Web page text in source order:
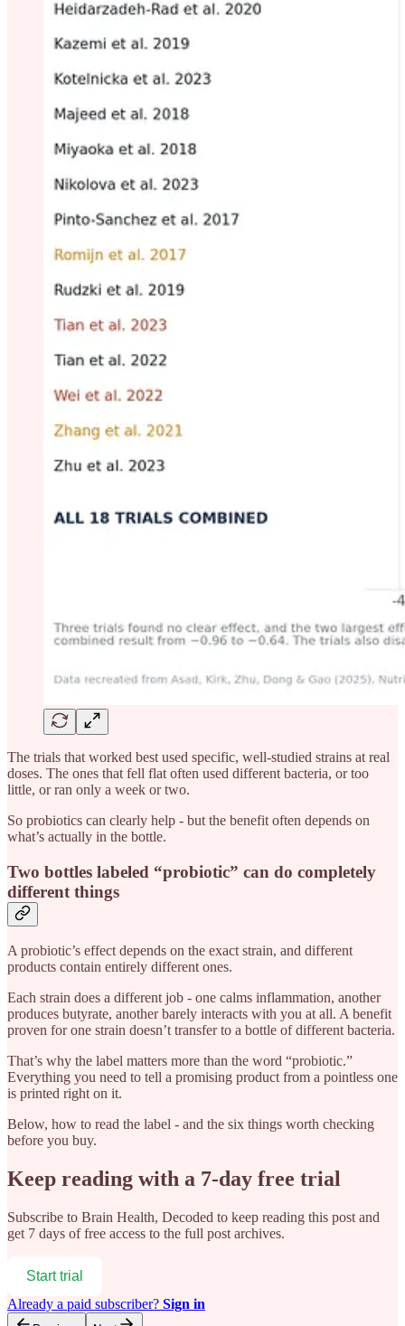
The trials that worked best used specific, well-studied strains at real
doses. The ones that fell flat often used different bacteria, or too
little, or ran only a week or two.
So probiotics can clearly help - but the benefit often depends on
what’s actually in the bottle.
Two bottles labeled “probiotic” can do completely
different things
A probiotic’s effect depends on the exact strain, and different
products contain entirely different ones.
Each strain does a different job - one calms inflammation, another
produces butyrate, another barely interacts with you at all. A benefit
proven for one strain doesn’t transfer to a bottle of different bacteria.
That’s why the label matters more than the word “probiotic.”
Everything you need to tell a promising product from a pointless one
is printed right on it.
Below, how to read the label - and the six things worth checking
before you buy.
Keep reading with a 7-day free trial
Subscribe to Brain Health, Decoded to keep reading this post and
get 7 days of free access to the full post archives.
Start trial
Already a paid subscriber? Sign in